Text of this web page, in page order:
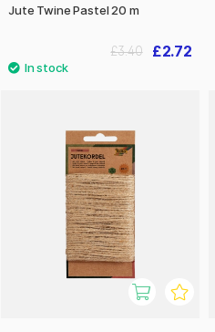
Jute Twine Pastel 20 m
£2.72
£3.40